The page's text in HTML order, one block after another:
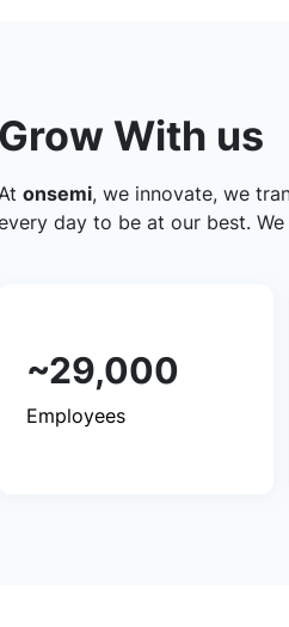
Grow With us
onsemi, we innovate, we
day to be at our best.
~29,000
Employees